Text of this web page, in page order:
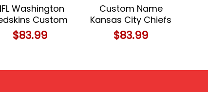
Washington
Custom
Air Max Plus
Shoes
$83.99
Custom Name
Kansas City Chiefs
NFL Air Max Plus
Shoes For Fans
$83.99